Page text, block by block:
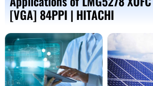
[VGA] 84PPI | HITACHI